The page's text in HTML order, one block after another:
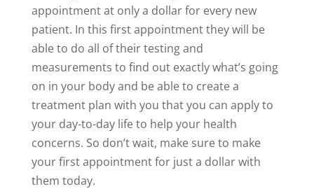
appointment at only a dollar for every new
patient. In this first appointment they will be
able to do all of their testing and
measurements to find out exactly what’s going
on in your body and be able to create a
treatment plan with you that you can apply to
your day-to-day life to help your health
concerns. So don’t wait, make sure to make
your first appointment for just a dollar with
them today.